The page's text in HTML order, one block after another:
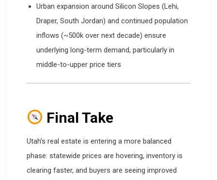
Urban expansion around Silicon Slopes (Lehi,
Draper, South Jordan) and continued population
inflows (~500k over next decade) ensure
underlying long-term demand, particularly in
middle-to-upper price tiers
Final Take
Utah’s real estate is entering a more balanced
phase: statewide prices are hovering, inventory is
clearing faster, and buyers are seeing improved